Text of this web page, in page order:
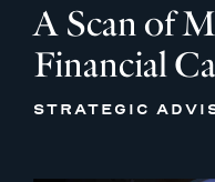
A Scan of
Financial
STRATEGIC